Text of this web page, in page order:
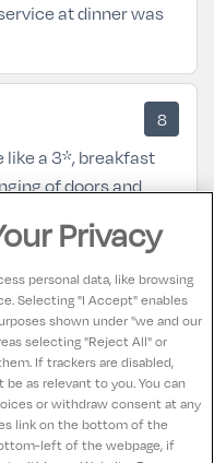
at dinner was
8
like a 3*, breakfast
of doors and
good for a 'family
10
Privacy
personal data, like browsing
Selecting "I Accept" enables
shown under "we and our
selecting "Reject All" or
If trackers are disabled,
as relevant to you. You can
or withdraw consent at any
link on the bottom of the
left of the webpage, if